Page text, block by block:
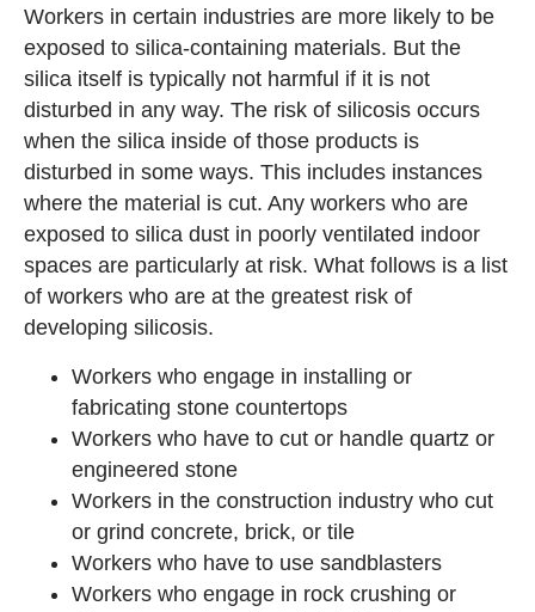
Workers in certain industries are more likely to be
exposed to silica-containing materials. But the
silica itself is typically not harmful if it is not
disturbed in any way. The risk of silicosis occurs
when the silica inside of those products is
disturbed in some ways. This includes instances
where the material is cut. Any workers who are
exposed to silica dust in poorly ventilated indoor
spaces are particularly at risk. What follows is a list
of workers who are at the greatest risk of
developing silicosis.
Workers who engage in installing or
fabricating stone countertops
Workers who have to cut or handle quartz or
engineered stone
Workers in the construction industry who cut
or grind concrete, brick, or tile
Workers who have to use sandblasters
Workers who engage in rock crushing or